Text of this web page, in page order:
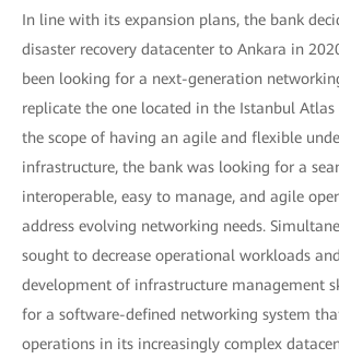
In line with its expansion plans, the bank
disaster recovery datacenter to Ankara in
been looking for a next-generation
replicate the one located in the Istanbul
the scope of having an agile and flexible
infrastructure, the bank was looking for a
interoperable, easy to manage, and agile
address evolving networking needs.
sought to decrease operational workloads
development of infrastructure management
for a software-defined networking system
operations in its increasingly complex